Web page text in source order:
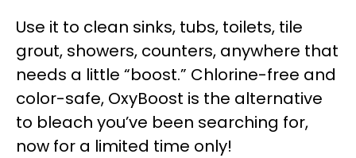
Use it to clean sinks, tubs, toilets, tile
grout, showers, counters, anywhere that
needs a little “boost.” Chlorine-free and
color-safe, OxyBoost is the alternative
to bleach you’ve been searching for,
now for a limited time only!